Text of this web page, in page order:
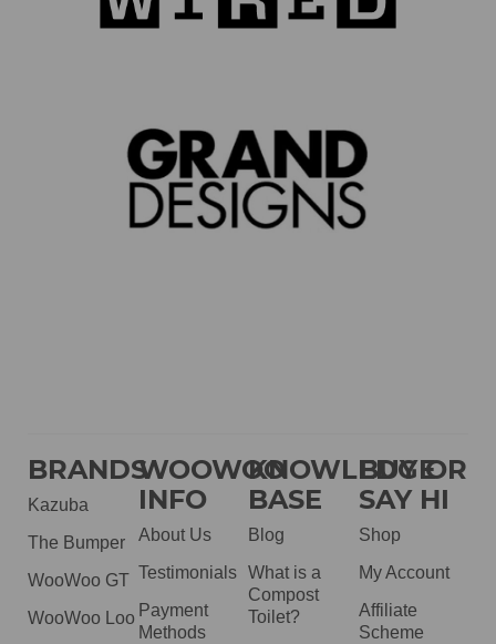
BRANDS
Kazuba
The Bumper
WooWoo GT
WooWoo Loo
WOOWOO
INFO
About Us
Testimonials
Payment
Methods
KNOWLEDGE
BASE
Blog
What is a
Compost
Toilet?
BUY OR
SAY HI
Shop
My Account
Affiliate
Scheme